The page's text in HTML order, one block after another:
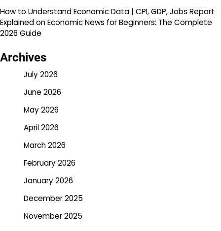
How to Understand Economic Data | CPI, GDP, Jobs Report
ExplainedonEconomic News for Beginners: The Complete
2026 Guide
Archives
July 2026
June 2026
May 2026
April 2026
March 2026
February 2026
January 2026
December 2025
November 2025